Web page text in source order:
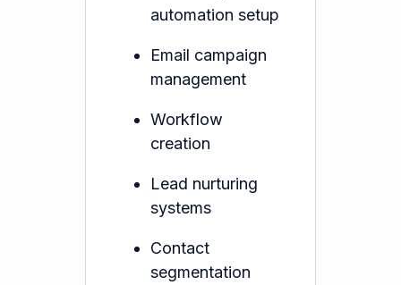
automation setup
Email campaign
management
Workflow
creation
Lead nurturing
systems
Contact
segmentation